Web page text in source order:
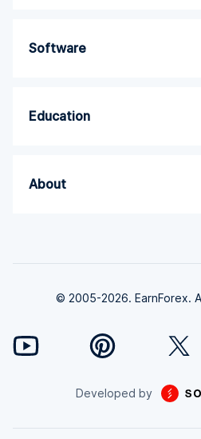
Software
Education
About
© 2005-2026. EarnForex.
Developed by